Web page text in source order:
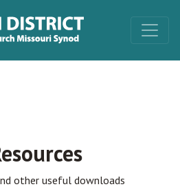
other useful downloads